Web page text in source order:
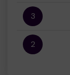
3
2